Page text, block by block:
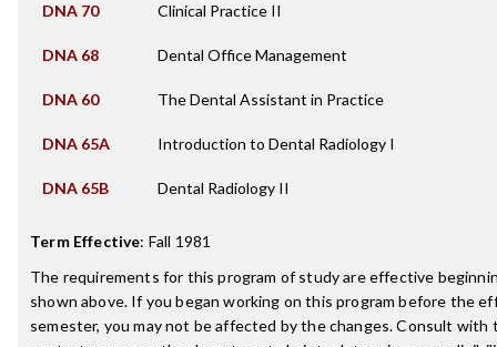
DNA 70 Clinical Practice II
DNA 68 Dental Office Management
DNA 60 The Dental Assistant in Practice
DNA 65A Introduction to Dental Radiology I
DNA 65B Dental Radiology II
Term Effective: Fall 1981
The requirements for this program of study are effective
shown above. If you began working on this program before the
semester, you may not be affected by the changes. Consult with